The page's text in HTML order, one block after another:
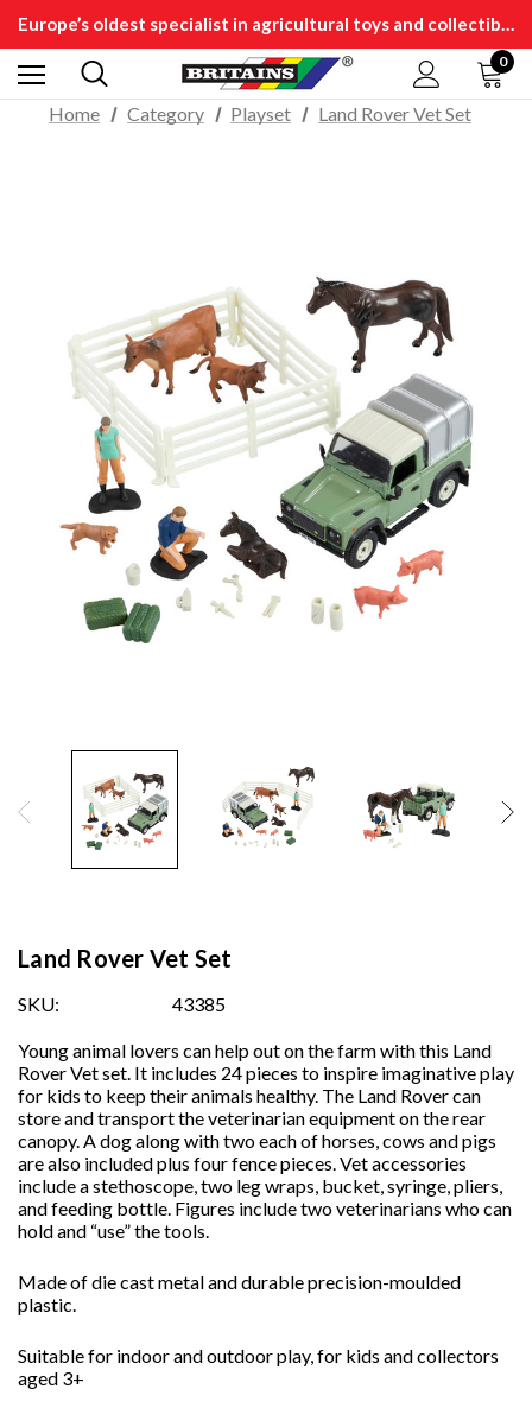
Europe’s oldest specialist in agricultural toys and collectibles
0
Home Category Playset Land Rover Vet Set
Land Rover Vet Set
SKU: 43385
Young animal lovers can help out on the farm with this Land
Rover Vet set. It includes 24 pieces to inspire imaginative play
for kids to keep their animals healthy. The Land Rover can
store and transport the veterinarian equipment on the rear
canopy. A dog along with two each of horses, cows and pigs
are also included plus four fence pieces. Vet accessories
include a stethoscope, two leg wraps, bucket, syringe, pliers,
and feeding bottle. Figures include two veterinarians who can
hold and “use” the tools.
Made of die cast metal and durable precision-moulded
plastic.
Suitable for indoor and outdoor play, for kids and collectors
aged 3+